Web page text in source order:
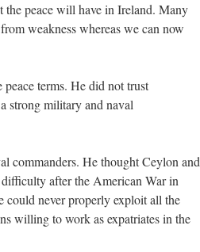
the peace will have in Ireland. Many
weakness whereas we can now
terms. He did not trust
strong military and naval
commanders. He thought Ceylon and
after the American War in
could never properly exploit all the
willing to work as expatriates in the